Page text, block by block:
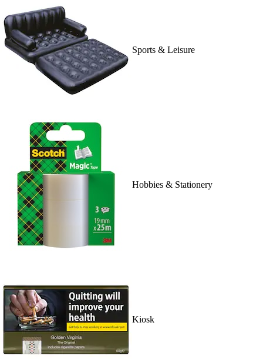
Sports & Leisure
Hobbies & Stationery
Kiosk